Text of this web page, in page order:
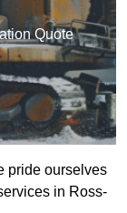
Quote
pride ourselves
in Ross-